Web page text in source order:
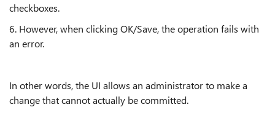
checkboxes.
6. However, when clicking OK/Save, the operation fails with
an error.
In other words, the UI allows an administrator to make a
change that cannot actually be committed.